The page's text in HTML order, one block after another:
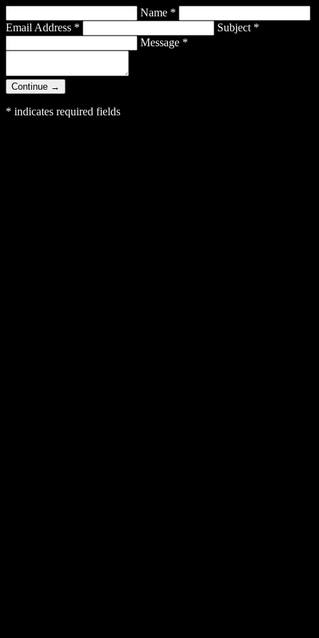
Name *
Email Address * Subject *
Message *
Continue →
* indicates required fields